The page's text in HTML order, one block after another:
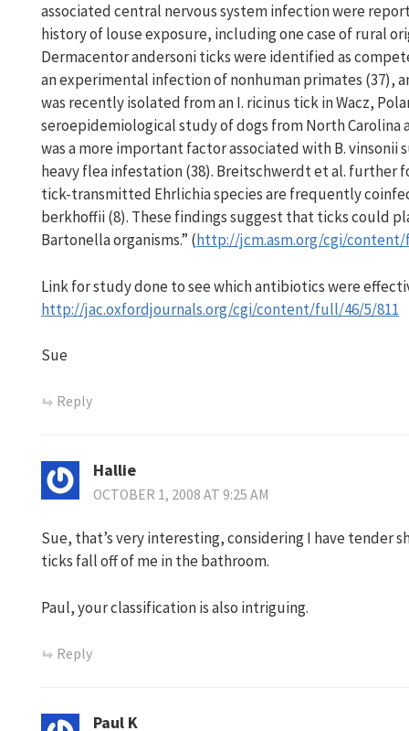
associated central nervous system infection were
history of louse exposure, including one case of rural
Dermacentor andersoni ticks were identified as
an experimental infection of nonhuman primates (37),
was recently isolated from an I. ricinus tick in Wacz,
seroepidemiological study of dogs from North Carolina
was a more important factor associated with B.
heavy flea infestation (38). Breitschwerdt et al. further
tick-transmitted Ehrlichia species are frequently
berkhoffii (8). These findings suggest that ticks could
Bartonella organisms.” (http://jcm.asm.org/cgi/
Link for study done to see which antibiotics were
http://jac.oxfordjournals.org/cgi/content/full/46/5/811
Sue
Reply
Hallie
OCTOBER 1, 2008 AT 9:25 AM
Sue, that’s very interesting, considering I have tender
ticks fall off of me in the bathroom.
Paul, your classification is also intriguing.
Reply
Paul K